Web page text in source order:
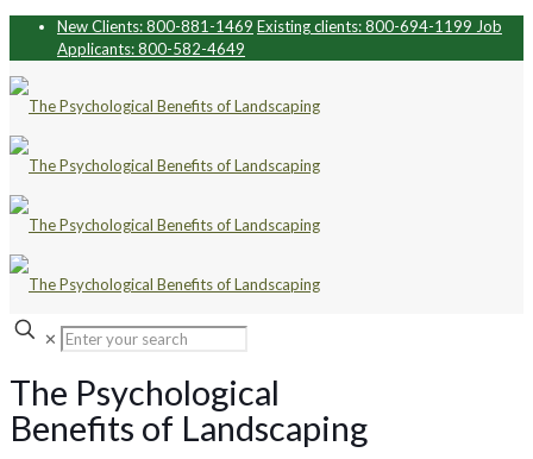
New Clients: 800-881-1469 Existing clients: 800-694-1199 Job
Applicants: 800-582-4649
✕
The Psychological
Benefits of Landscaping